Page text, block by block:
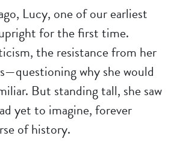
Lucy, one of our earliest
for the first time.
the resistance from her
why she would
But standing tall, she saw
yet to imagine, forever
of history.